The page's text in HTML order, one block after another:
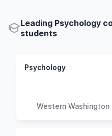
Leading Psychology
students
Psychology
Western